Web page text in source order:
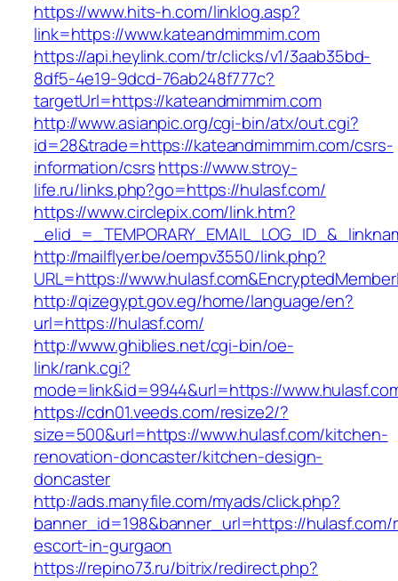
https://www.hits-h.com/linklog.asp?
link=https://www.kateandmimmim.com
https://api.heylink.com/tr/clicks/v1/3aab35bd-
8df5-4e19-9dcd-76ab248f777c?
targetUrl=https://kateandmimmim.com
http://www.asianpic.org/cgi-bin/atx/out.cgi?
id=28&trade=https://kateandmimmim.com/csrs-
information/csrshttps://www.stroy-
life.ru/links.php?go=https://hulasf.com/
https://www.circlepix.com/link.htm?
http://mailflyer.be/oempv3550/link.php?
URL=https://
http://qizegypt.gov.eg/home/language/en?
url=https://hulasf.com/
http://www.ghiblies.net/cgi-bin/oe-
link/rank.cgi?
mode=link&id=9944&url=https://
https://cdn01.veeds.com/resize2/?
size=500&url=https://www.hulasf.com/kitchen-
renovation-doncaster/kitchen-design-
doncaster
http://ads.manyfile.com/myads/click.php?
banner_id=198&banner_url=https://hulasf.com/
escort-in-gurgaon
https://repino73.ru/bitrix/redirect.php?